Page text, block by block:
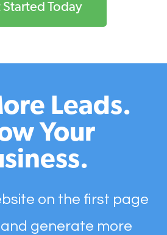
Started Today
Leads.
Your
on the first page
generate more